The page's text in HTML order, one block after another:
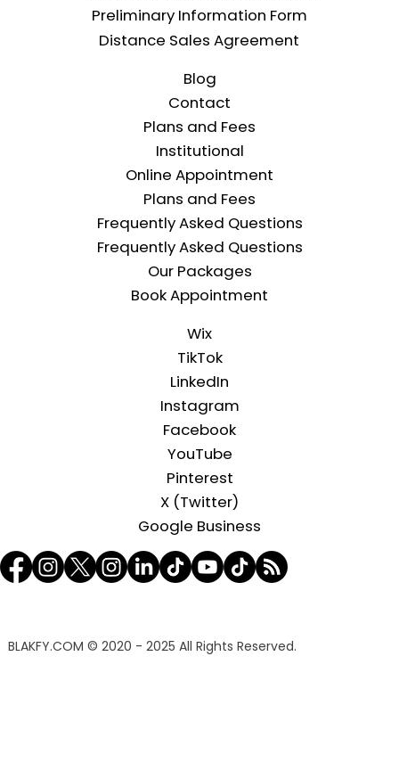
Preliminary Information Form
Distance Sales Agreement
Blog
Contact
Plans and Fees
Institutional
Online Appointment
Plans and Fees
Frequently Asked Questions
Frequently Asked Questions
Our Packages
Book Appointment
Wix
TikTok
LinkedIn
Instagram
Facebook
YouTube
Pinterest
X (Twitter)
Google Business
BLAKFY.COM © 2020 - 2025 All Rights Reserved.